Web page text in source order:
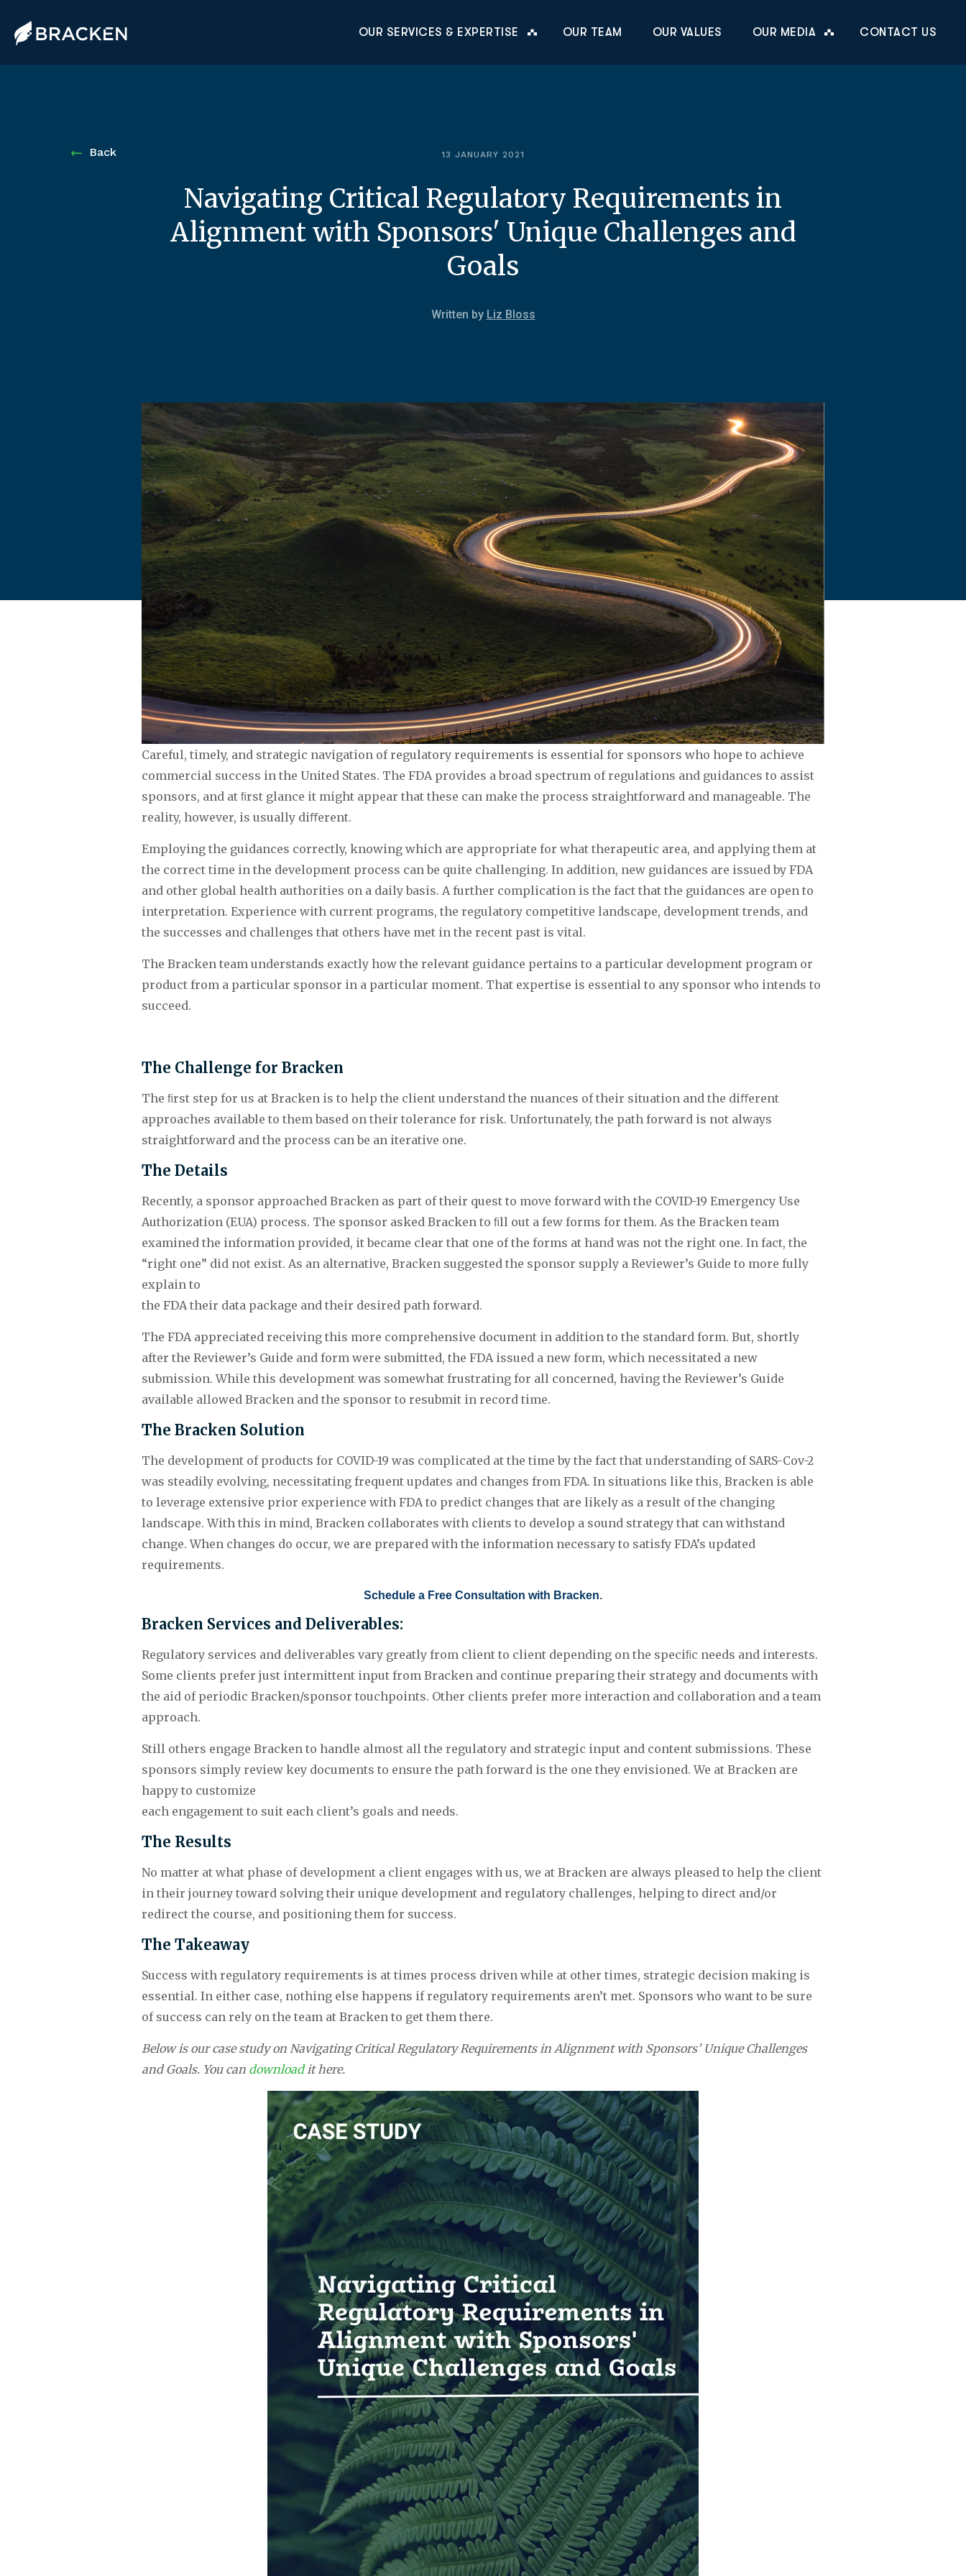
OUR SERVICES & EXPERTISE OUR TEAM OUR VALUES OUR MEDIA CONTACT US
Back 13 JANUARY 2021
Navigating Critical Regulatory Requirements in
Alignment with Sponsors' Unique Challenges and
Goals
Written by Liz Bloss
Careful, timely, and strategic navigation of regulatory requirements is essential for sponsors who hope to achieve
commercial success in the United States. The FDA provides a broad spectrum of regulations and guidances to assist
sponsors, and at ﬁrst glance it might appear that these can make the process straightforward and manageable. The
reality, however, is usually diﬀerent.
Employing the guidances correctly, knowing which are appropriate for what therapeutic area, and applying them at
the correct time in the development process can be quite challenging. In addition, new guidances are issued by FDA
and other global health authorities on a daily basis. A further complication is the fact that the guidances are open to
interpretation. Experience with current programs, the regulatory competitive landscape, development trends, and
the successes and challenges that others have met in the recent past is vital.
The Bracken team understands exactly how the relevant guidance pertains to a particular development program or
product from a particular sponsor in a particular moment. That expertise is essential to any sponsor who intends to
succeed.
The Challenge for Bracken
The ﬁrst step for us at Bracken is to help the client understand the nuances of their situation and the diﬀerent
approaches available to them based on their tolerance for risk. Unfortunately, the path forward is not always
straightforward and the process can be an iterative one.
The Details
Recently, a sponsor approached Bracken as part of their quest to move forward with the COVID-19 Emergency Use
Authorization (EUA) process. The sponsor asked Bracken to ﬁll out a few forms for them. As the Bracken team
examined the information provided, it became clear that one of the forms at hand was not the right one. In fact, the
“right one” did not exist. As an alternative, Bracken suggested the sponsor supply a Reviewer’s Guide to more fully
explain to
the FDA their data package and their desired path forward.
The FDA appreciated receiving this more comprehensive document in addition to the standard form. But, shortly
after the Reviewer’s Guide and form were submitted, the FDA issued a new form, which necessitated a new
submission. While this development was somewhat frustrating for all concerned, having the Reviewer’s Guide
available allowed Bracken and the sponsor to resubmit in record time.
The Bracken Solution
The development of products for COVID-19 was complicated at the time by the fact that understanding of SARS-Cov-2
was steadily evolving, necessitating frequent updates and changes from FDA. In situations like this, Bracken is able
to leverage extensive prior experience with FDA to predict changes that are likely as a result of the changing
landscape. With this in mind, Bracken collaborates with clients to develop a sound strategy that can withstand
change. When changes do occur, we are prepared with the information necessary to satisfy FDA’s updated
requirements.
Schedule a Free Consultation with Bracken.
Bracken Services and Deliverables:
Regulatory services and deliverables vary greatly from client to client depending on the speciﬁc needs and interests.
Some clients prefer just intermittent input from Bracken and continue preparing their strategy and documents with
the aid of periodic Bracken/sponsor touchpoints. Other clients prefer more interaction and collaboration and a team
approach.
Still others engage Bracken to handle almost all the regulatory and strategic input and content submissions. These
sponsors simply review key documents to ensure the path forward is the one they envisioned. We at Bracken are
happy to customize
each engagement to suit each client’s goals and needs.
The Results
No matter at what phase of development a client engages with us, we at Bracken are always pleased to help the client
in their journey toward solving their unique development and regulatory challenges, helping to direct and/or
redirect the course, and positioning them for success.
The Takeaway
Success with regulatory requirements is at times process driven while at other times, strategic decision making is
essential. In either case, nothing else happens if regulatory requirements aren’t met. Sponsors who want to be sure
of success can rely on the team at Bracken to get them there.
Below is our case study on Navigating Critical Regulatory Requirements in Alignment with Sponsors’ Unique Challenges
and Goals. You can download it here.